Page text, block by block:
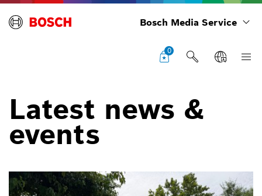
Bosch Media Service
0
Latest news &
events